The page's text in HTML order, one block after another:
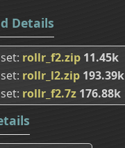
Details
rollr_f2.zip 11.45k
rollr_l2.zip 193.39k
rollr_f2.7z 176.88k